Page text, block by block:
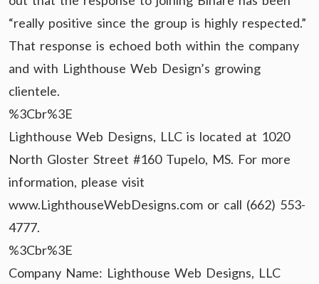
“really positive since the group is highly respected.”
That response is echoed both within the company
and with Lighthouse Web Design’s growing
clientele.
%3Cbr%3E
Lighthouse Web Designs, LLC is located at 1020
North Gloster Street #160 Tupelo, MS. For more
information, please visit
www.LighthouseWebDesigns.com or call (662) 553-
4777.
%3Cbr%3E
Company Name: Lighthouse Web Designs, LLC